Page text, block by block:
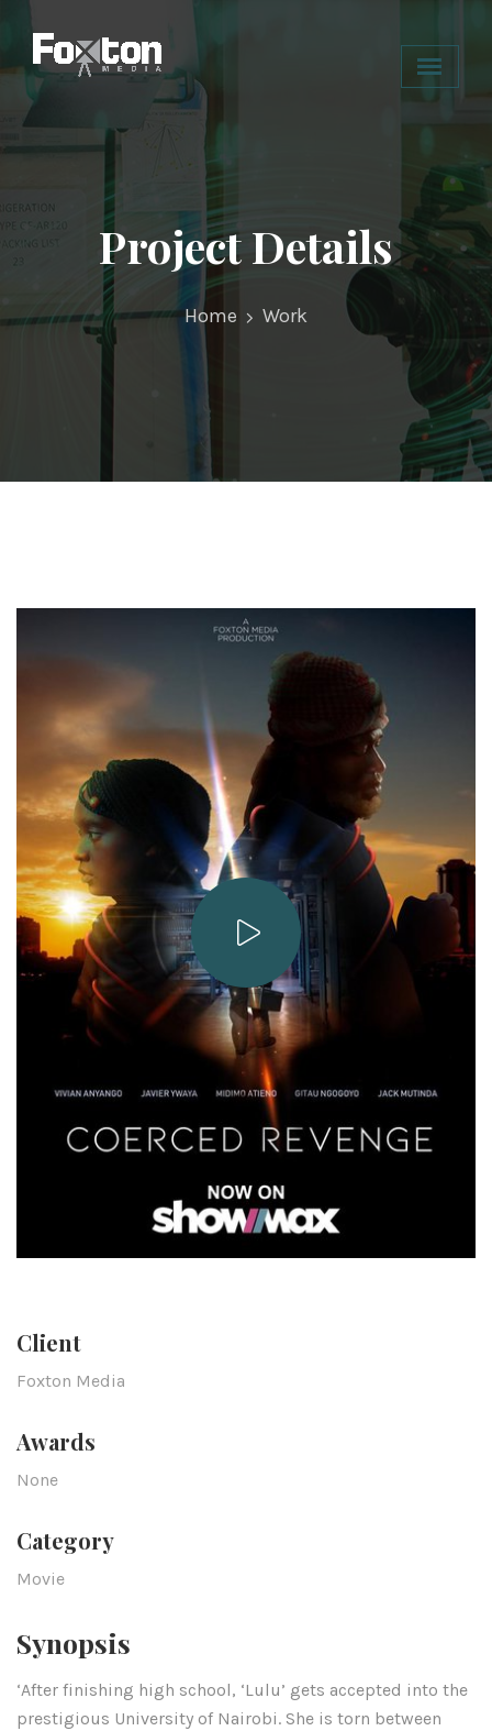
Project Details
Home Work
Client
Foxton Media
Awards
None
Category
Movie
Synopsis
‘After finishing high school, ‘Lulu’ gets accepted into the
prestigious University of Nairobi. She is torn between